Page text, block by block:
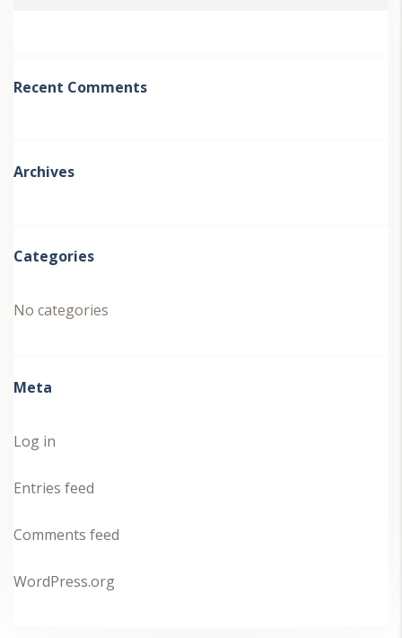
Recent Comments
Archives
Categories
No categories
Meta
Log in
Entries feed
Comments feed
WordPress.org